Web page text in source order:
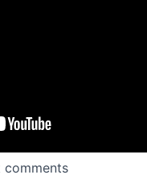
at the Chais